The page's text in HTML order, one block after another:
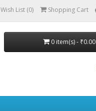
Wish List (0) Shopping Cart
0 item(s) - ₹0.00